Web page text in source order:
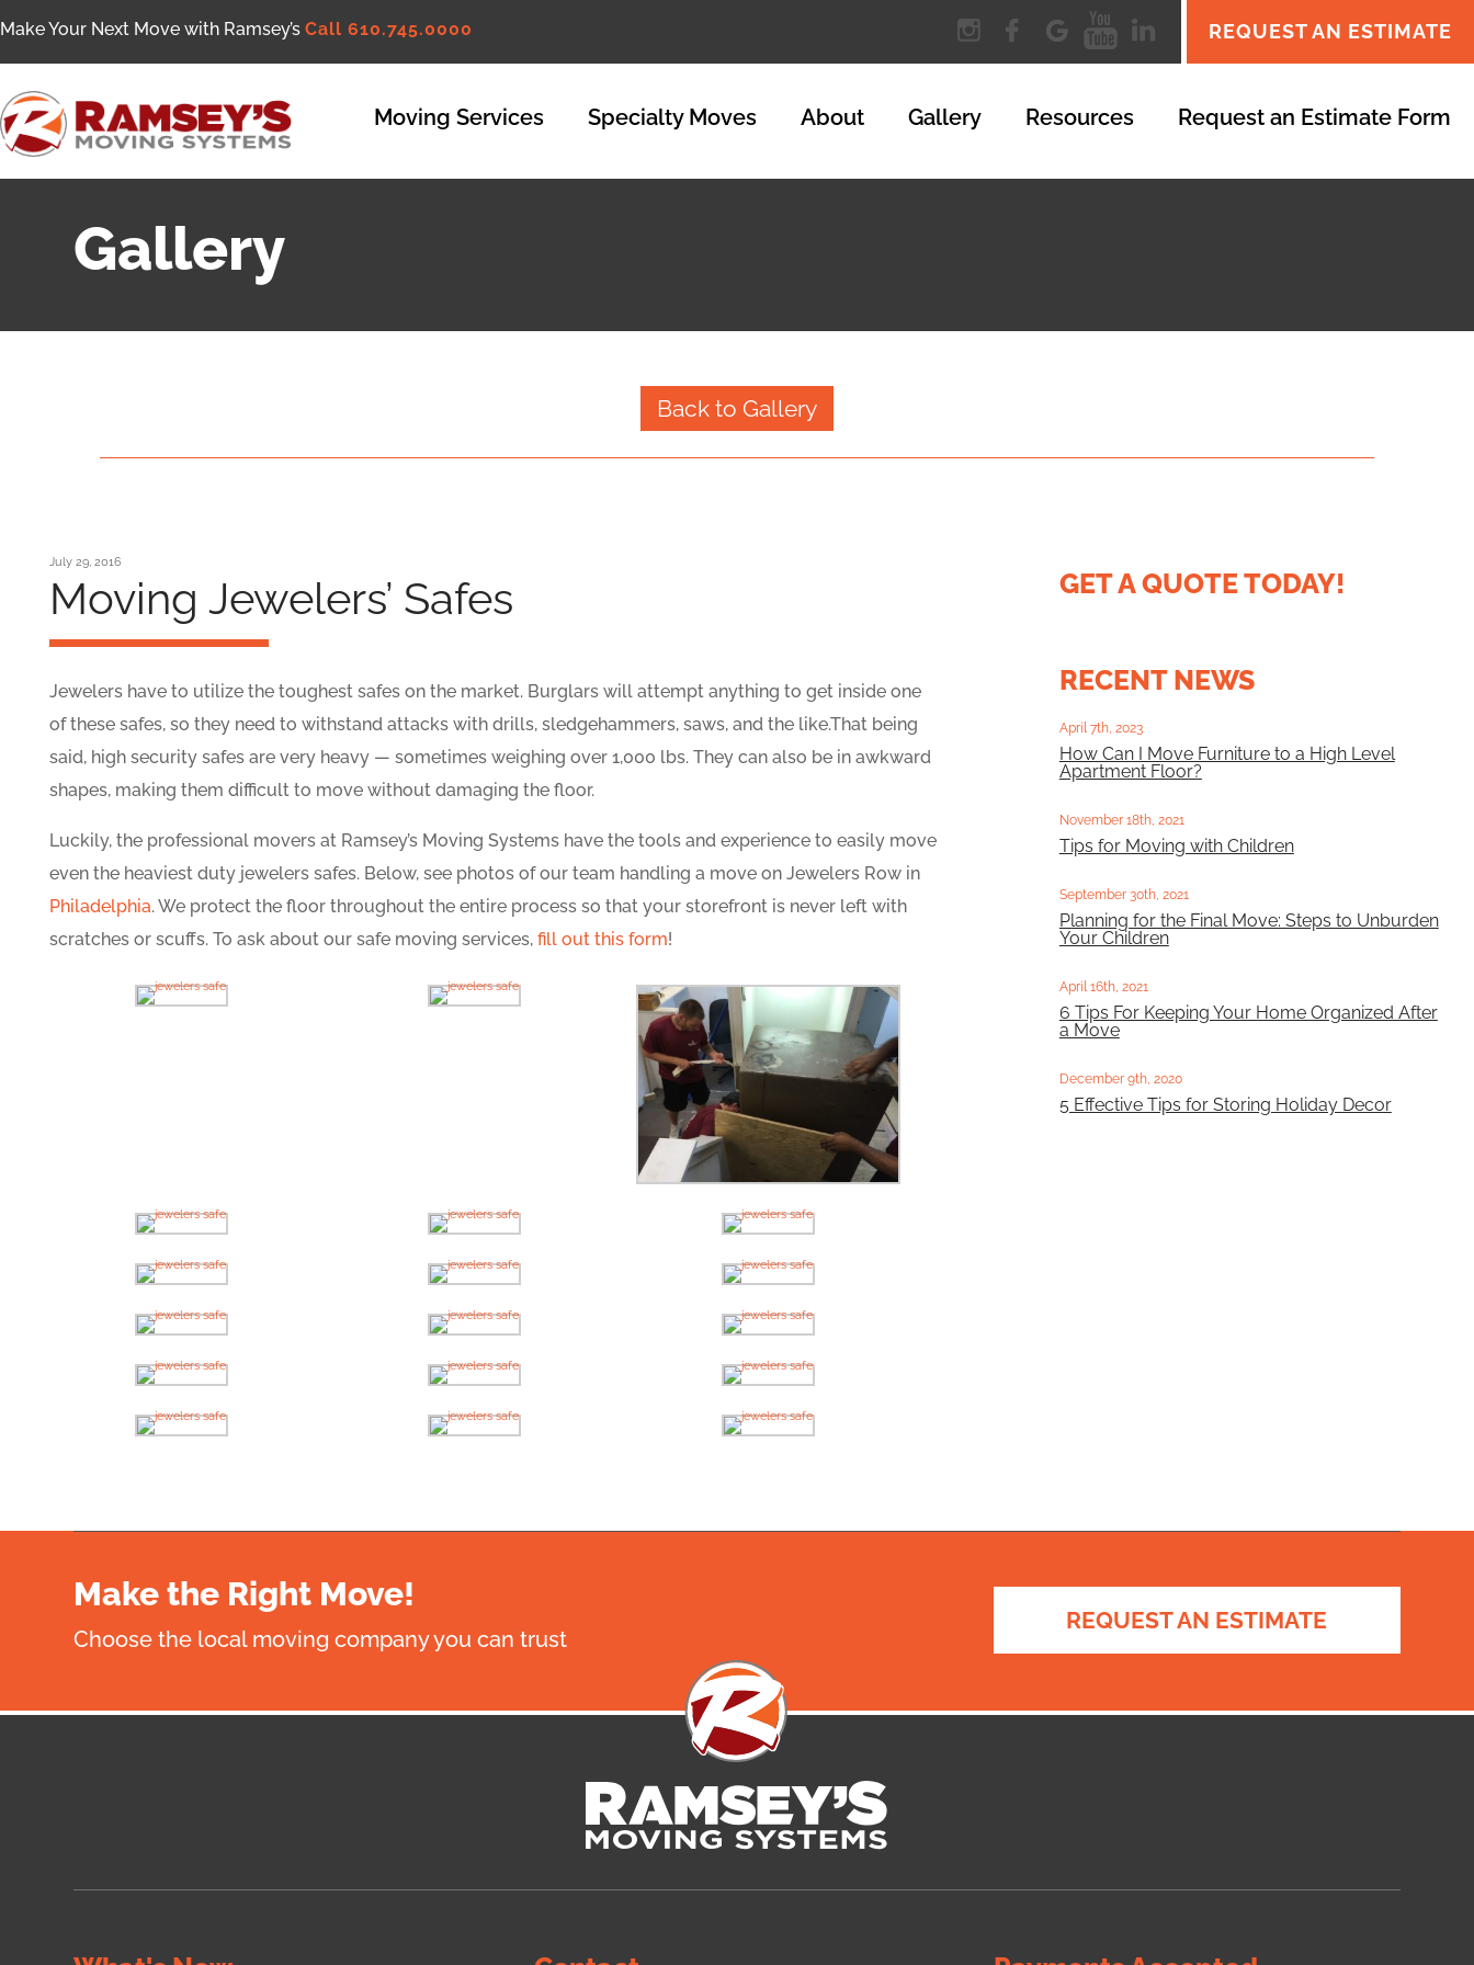
Make Your Next Move with Ramsey’s Call 610.745.0000 REQUEST AN ESTIMATE
Moving Services Specialty Moves About Gallery Resources Request an Estimate Form
Gallery
Back to Gallery
July 29, 2016
Moving Jewelers’ Safes
Jewelers have to utilize the toughest safes on the market. Burglars will attempt anything to get inside one
of these safes, so they need to withstand attacks with drills, sledgehammers, saws, and the like.That being
said, high security safes are very heavy — sometimes weighing over 1,000 lbs. They can also be in awkward
shapes, making them difficult to move without damaging the floor.
Luckily, the professional movers at Ramsey’s Moving Systems have the tools and experience to easily move
even the heaviest duty jewelers safes. Below, see photos of our team handling a move on Jewelers Row in
Philadelphia. We protect the floor throughout the entire process so that your storefront is never left with
scratches or scuffs. To ask about our safe moving services,fill out this form!
GET A QUOTE TODAY!
RECENT NEWS
April 7th, 2023
How Can I Move Furniture to a High Level
Apartment Floor?
November 18th, 2021
Tips for Moving with Children
September 30th, 2021
Planning for the Final Move: Steps to Unburden
Your Children
April 16th, 2021
6 Tips For Keeping Your Home Organized After
a Move
December 9th, 2020
5 Effective Tips for Storing Holiday Decor
Make the Right Move!
Choose the local moving company you can trust
REQUEST AN ESTIMATE